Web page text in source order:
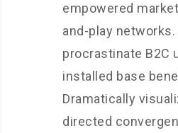
empowered
and-play
procrastinate B2C
installed base
Dramatically
directed